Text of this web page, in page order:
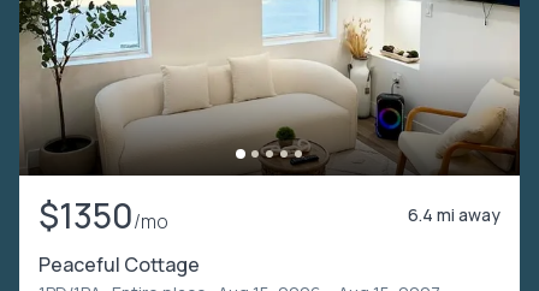
$1350/mo 6.4 mi away
Peaceful Cottage